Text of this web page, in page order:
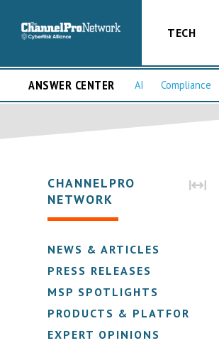
TECH
ANSWER CENTER AI Compliance
CHANNELPRO
NETWORK
NEWS & ARTICLES
PRESS RELEASES
MSP SPOTLIGHTS
PRODUCTS & PLATFORMS
EXPERT OPINIONS